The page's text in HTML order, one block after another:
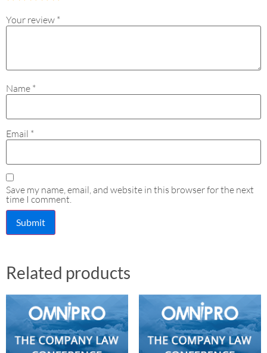
Your review *
Name *
Email *
Save my name, email, and website in this browser for the next
time I comment.
Related products